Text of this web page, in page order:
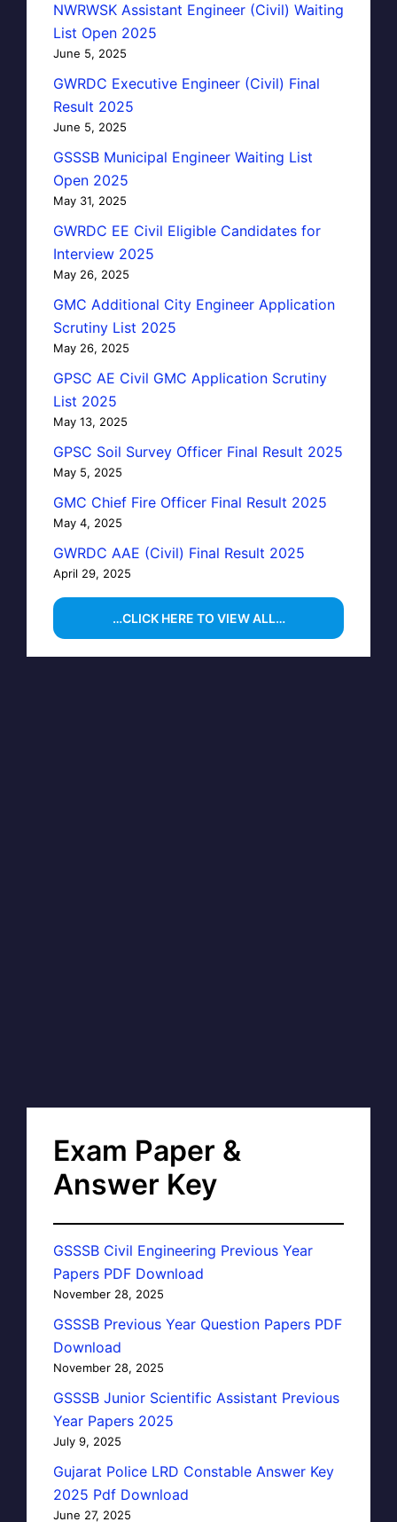
NWRWSK Assistant Engineer (Civil) Waiting
List Open 2025
June 5, 2025
GWRDC Executive Engineer (Civil) Final
Result 2025
June 5, 2025
GSSSB Municipal Engineer Waiting List
Open 2025
May 31, 2025
GWRDC EE Civil Eligible Candidates for
Interview 2025
May 26, 2025
GMC Additional City Engineer Application
Scrutiny List 2025
May 26, 2025
GPSC AE Civil GMC Application Scrutiny
List 2025
May 13, 2025
GPSC Soil Survey Officer Final Result 2025
May 5, 2025
GMC Chief Fire Officer Final Result 2025
May 4, 2025
GWRDC AAE (Civil) Final Result 2025
April 29, 2025
…CLICK HERE TO VIEW ALL…
Exam Paper &
Answer Key
GSSSB Civil Engineering Previous Year
Papers PDF Download
November 28, 2025
GSSSB Previous Year Question Papers PDF
Download
November 28, 2025
GSSSB Junior Scientific Assistant Previous
Year Papers 2025
July 9, 2025
Gujarat Police LRD Constable Answer Key
2025 Pdf Download
June 27, 2025